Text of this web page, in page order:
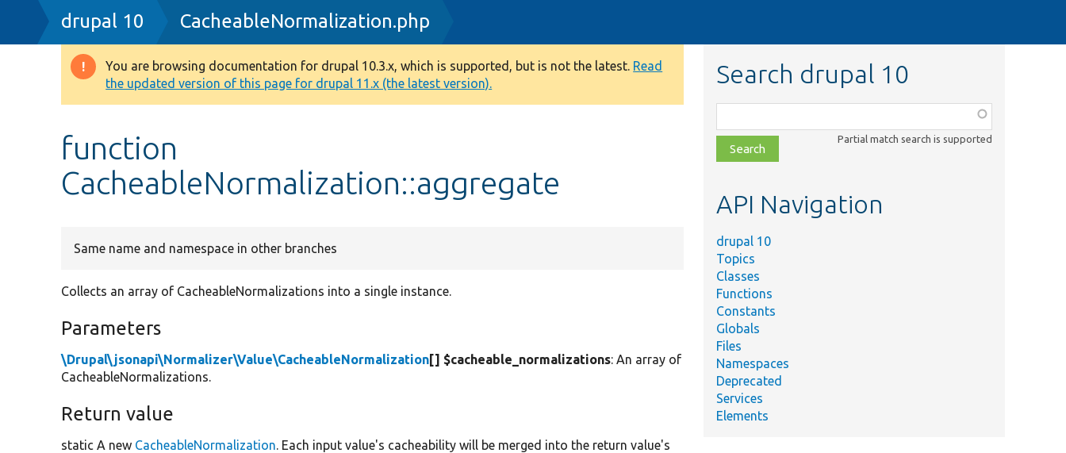
Breadcrumb
drupal 10 CacheableNormalization.php
Warning
message
You are browsing documentation for drupal 10.3.x, which is supported, but is not the latest. Read
the updated version of this page for drupal 11.x (the latest version).
function
CacheableNormalization::aggregate
Same name and namespace in other branches
Collects an array of CacheableNormalizations into a single instance.
Parameters
\Drupal\jsonapi\Normalizer\Value\CacheableNormalization[] $cacheable_normalizations: An array of
CacheableNormalizations.
Return value
static A new CacheableNormalization . Each input value's cacheability will be merged into the return value's
Search drupal 10
class,
file,
topic,
Partial match search is supported
API Navigation
drupal 10
Topics
Classes
Functions
Constants
Globals
Files
Namespaces
Deprecated
Services
Elements